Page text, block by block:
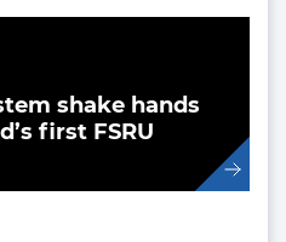
shake hands
first FSRU